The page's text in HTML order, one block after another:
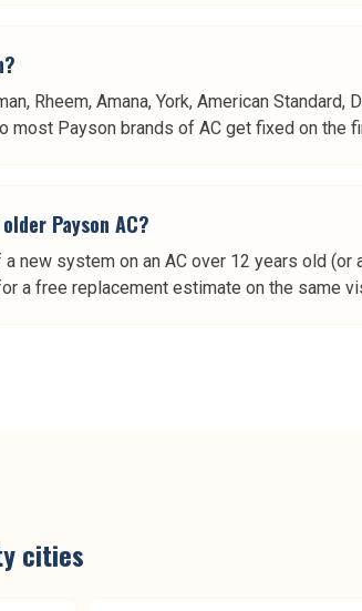
Rheem, Amana, York, American
most Payson brands of AC get fixed on
Payson AC?
new system on an AC over 12 years old
a free replacement estimate on the same
cities